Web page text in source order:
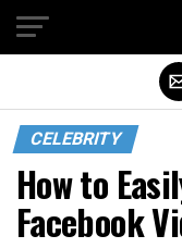
CELEBRITY
How to
Facebook